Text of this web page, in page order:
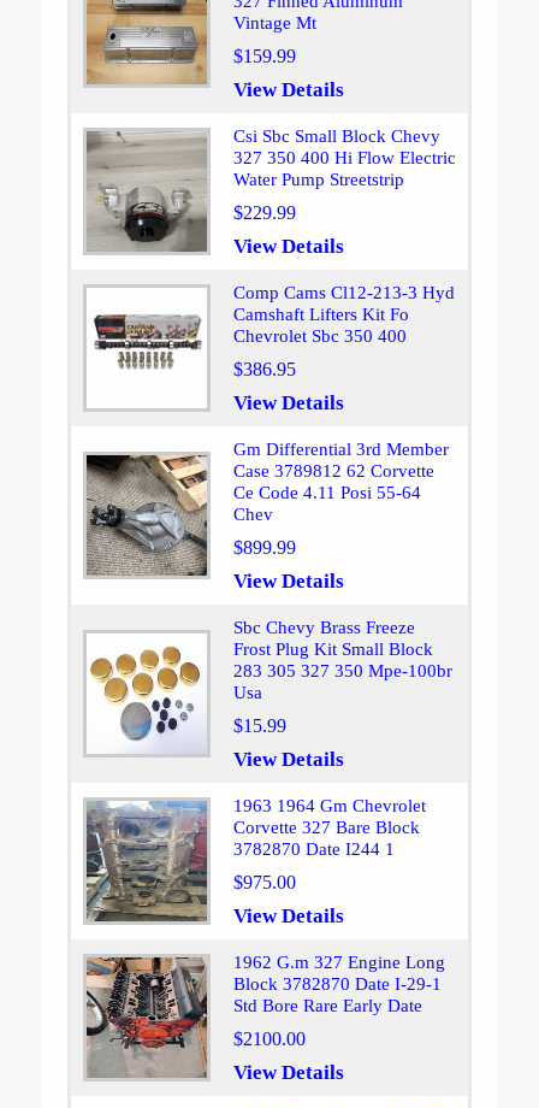
Vintage Mt
$159.99
View Details
Csi Sbc Small Block Chevy
327 350 400 Hi Flow Electric
Water Pump Streetstrip
$229.99
View Details
Comp Cams Cl12-213-3 Hyd
Camshaft Lifters Kit Fo
Chevrolet Sbc 350 400
$386.95
View Details
Gm Differential 3rd Member
Case 3789812 62 Corvette
Ce Code 4.11 Posi 55-64
Chev
$899.99
View Details
Sbc Chevy Brass Freeze
Frost Plug Kit Small Block
283 305 327 350 Mpe-100br
Usa
$15.99
View Details
1963 1964 Gm Chevrolet
Corvette 327 Bare Block
3782870 Date I244 1
$975.00
View Details
1962 G.m 327 Engine Long
Block 3782870 Date I-29-1
Std Bore Rare Early Date
$2100.00
View Details